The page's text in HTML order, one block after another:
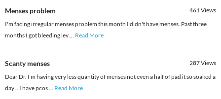
Menses problem 461Views
I'm facing irregular menses problem this month I didn't have menses. Past three
months I got bleeding lev... Read More
Scanty menses 287Views
Dear Dr. I m having very less quantity of menses not even a half of pad it so soaked a
day .. I have pcos... Read More